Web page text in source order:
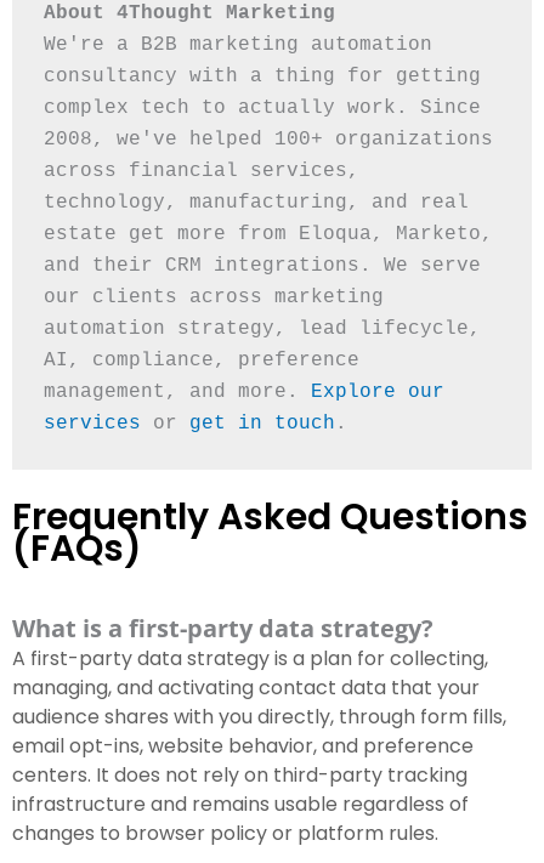
About 4Thought Marketing
We're a B2B marketing automation
consultancy with a thing for getting
complex tech to actually work. Since
2008, we've helped 100+ organizations
across financial services,
technology, manufacturing, and real
estate get more from Eloqua, Marketo,
and their CRM integrations. We serve
our clients across marketing
automation strategy, lead lifecycle,
AI, compliance, preference
management, and more.
Explore our
services or get in touch .
Frequently Asked Questions
(FAQs)
What is a first-party data strategy?
A first-party data strategy is a plan for collecting,
managing, and activating contact data that your
audience shares with you directly, through form fills,
email opt-ins, website behavior, and preference
centers. It does not rely on third-party tracking
infrastructure and remains usable regardless of
changes to browser policy or platform rules.